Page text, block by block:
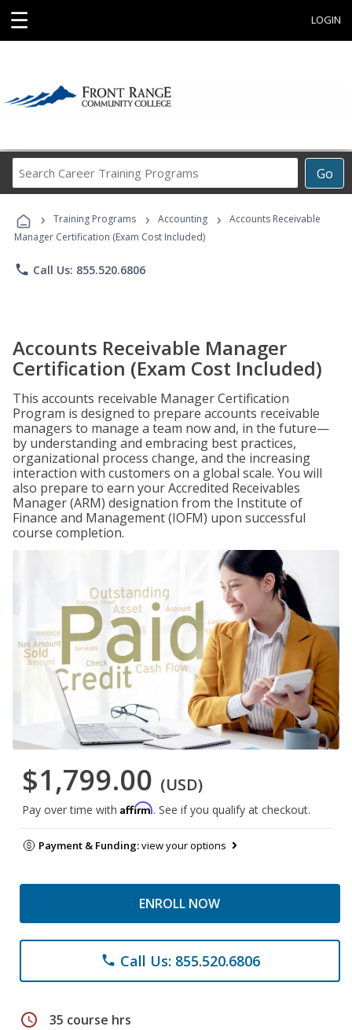
☰ LOGIN
Go
Career
Programs
› Training Programs › Accounting ›
Accounts Receivable
Manager Certification (Exam Cost Included)
phone Call Us: 855.520.6806
Accounts Receivable Manager
Certification (Exam Cost Included)
This accounts receivable Manager Certification
Program is designed to prepare accounts receivable
managers to manage a team now and, in the future—
by understanding and embracing best practices,
organizational process change, and the increasing
interaction with customers on a global scale. You will
also prepare to earn your Accredited Receivables
Manager (ARM) designation from the Institute of
Finance and Management (IOFM) upon successful
course completion.
$1,799.00 (USD)
Pay over time with Affirm. See if you qualify at checkout.
Payment & Funding:view your options
ENROLL NOW
phone Call Us: 855.520.6806
schedule 35 course hrs